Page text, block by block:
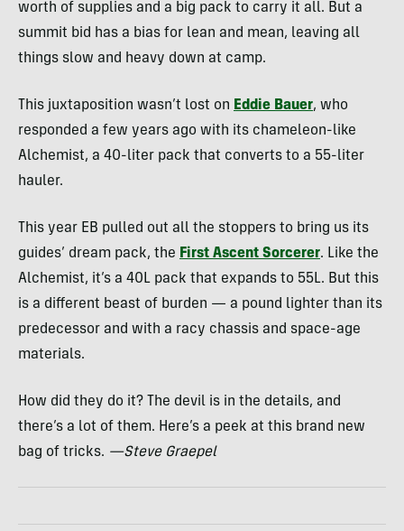
worth of supplies and a big pack to carry it all. But a
summit bid has a bias for lean and mean, leaving all
things slow and heavy down at camp.
This juxtaposition wasn’t lost on Eddie Bauer, who
responded a few years ago with its chameleon-like
Alchemist, a 40-liter pack that converts to a 55-liter
hauler.
This year EB pulled out all the stoppers to bring us its
guides’ dream pack, the First Ascent Sorcerer. Like the
Alchemist, it’s a 40L pack that expands to 55L. But this
is a different beast of burden — a pound lighter than its
predecessor and with a racy chassis and space-age
materials.
How did they do it? The devil is in the details, and
there’s a lot of them. Here’s a peek at this brand new
bag of tricks. —Steve Graepel